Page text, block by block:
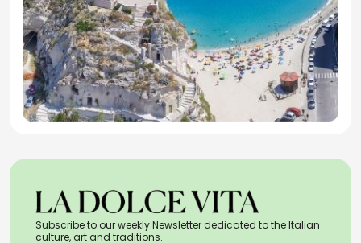
Subscribe to our weekly Newsletter dedicated to the Italian
culture, art and traditions.